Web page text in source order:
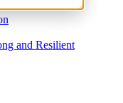
and Resilient